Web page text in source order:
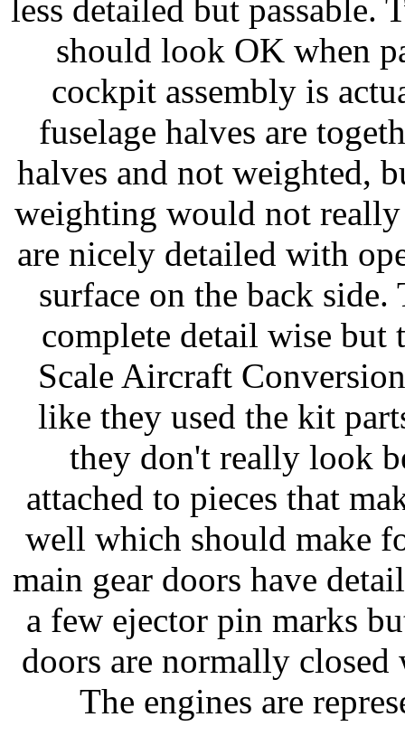
less detailed but
should look OK when
cockpit assembly is
fuselage halves are
halves and not weighted,
weighting would not really
are nicely detailed with
surface on the back
complete detail wise but
Scale Aircraft
like they used the kit
they don't really look
attached to pieces that
well which should make
main gear doors have
a few ejector pin marks
doors are normally
The engines are